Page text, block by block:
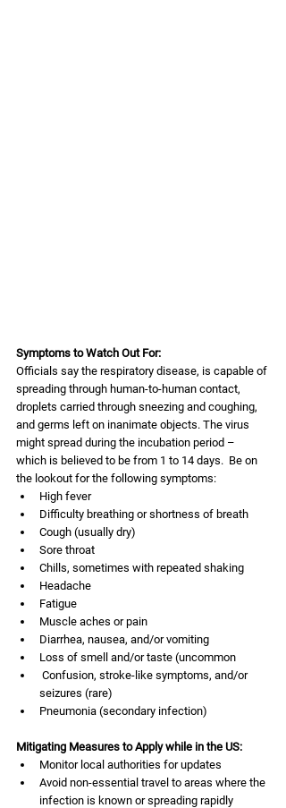
Symptoms to Watch Out For:
Officials say the respiratory disease, is capable of
spreading through human-to-human contact,
droplets carried through sneezing and coughing,
and germs left on inanimate objects. The virus
might spread during the incubation period –
which is believed to be from 1 to 14 days.  Be on
the lookout for the following symptoms:
High fever
Difficulty breathing or shortness of breath
Cough (usually dry)
Sore throat
Chills, sometimes with repeated shaking
Headache
Fatigue
Muscle aches or pain
Diarrhea, nausea, and/or vomiting
Loss of smell and/or taste (uncommon
seizures (rare)
Pneumonia (secondary infection)
Mitigating Measures to Apply while in the US:
Monitor local authorities for updates
Avoid non-essential travel to areas where the
infection is known or spreading rapidly